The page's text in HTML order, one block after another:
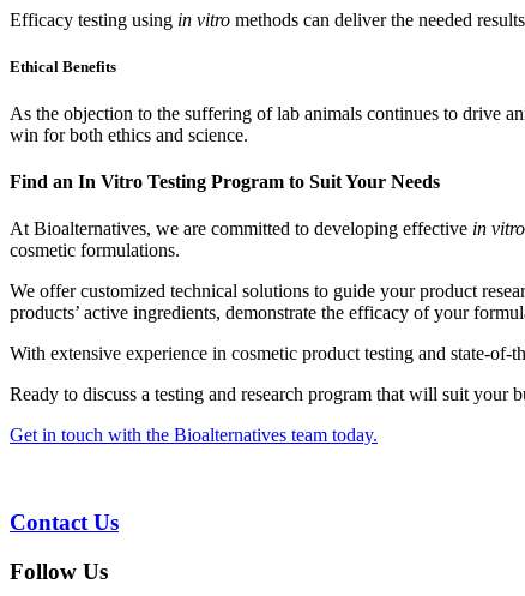
Efficacy testing using in vitro methods can deliver the needed
Ethical Benefits
As the objection to the suffering of lab animals continues to drive
win for both ethics and science.
Find an In Vitro Testing Program to Suit Your Needs
At Bioalternatives, we are committed to developing effective in vitro
cosmetic formulations.
We offer customized technical solutions to guide your product
products’ active ingredients, demonstrate the efficacy of your
With extensive experience in cosmetic product testing and state-
Ready to discuss a testing and research program that will suit your
Get in touch with the Bioalternatives team today.
Contact Us
Follow Us